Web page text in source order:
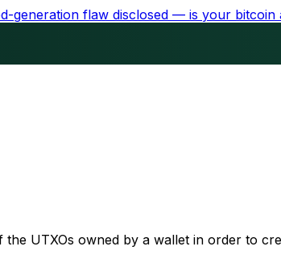
generation flaw disclosed — is your bitcoin
UTXOs owned by a wallet in order to